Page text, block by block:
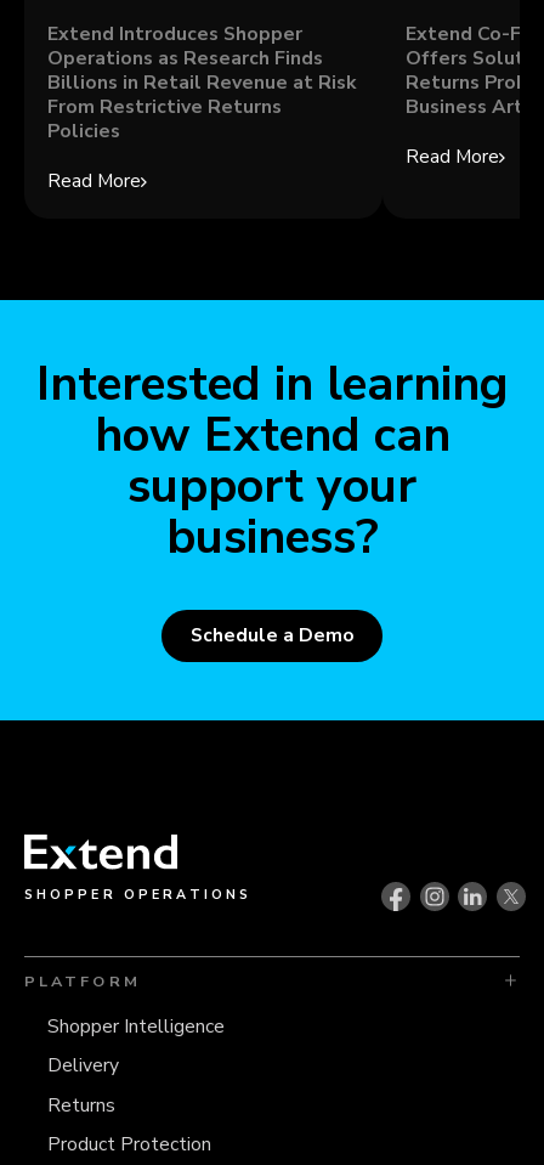
Extend Introduces Shopper
Operations as Research Finds
Billions in Retail Revenue at Risk
From Restrictive Returns
Policies
Read More
Extend Co-
Offers
Returns
Business
Read More
Interested in learning
how Extend can
support your
business?
Schedule a Demo
SHOPPER OPERATIONS
PLATFORM
Shopper Intelligence
Delivery
Returns
Product Protection